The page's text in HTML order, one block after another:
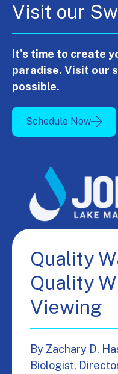
Visit our
It's time to create
paradise. Visit our
possible.
Schedule Now
Quality
Quality
Viewing
By Zachary D.
Biologist,